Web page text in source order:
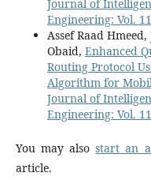
Journal of
Engineering: Vol.
Assef Raad
Obaid, Enhanced
Routing Protocol
Algorithm for
Journal of
Engineering: Vol.
You may alsostart an
article.